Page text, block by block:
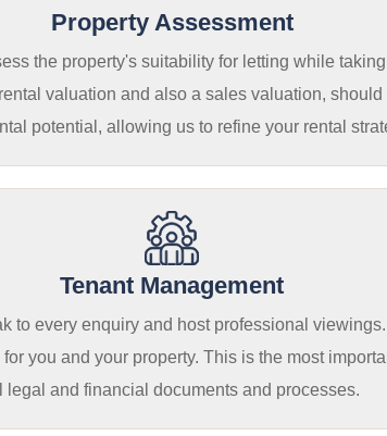
Property Assessment
the property's suitability for letting while
valuation and also a sales valuation,
potential, allowing us to refine your rental
Tenant Management
to every enquiry and host professional
you and your property. This is the most
legal and financial documents and processes.